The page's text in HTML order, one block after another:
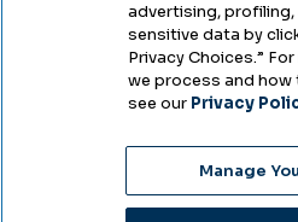
Campus Hazing
2025
Choose
advertising,
sensitive data by
Privacy Choices.”
we process and
see our Privacy
Manage